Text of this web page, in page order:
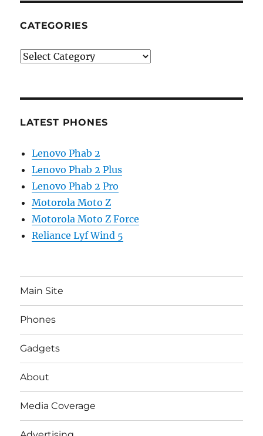
CATEGORIES
Categories
LATEST PHONES
Lenovo Phab 2
Lenovo Phab 2 Plus
Lenovo Phab 2 Pro
Motorola Moto Z
Motorola Moto Z Force
Reliance Lyf Wind 5
Main Site
Phones
Gadgets
About
Media Coverage